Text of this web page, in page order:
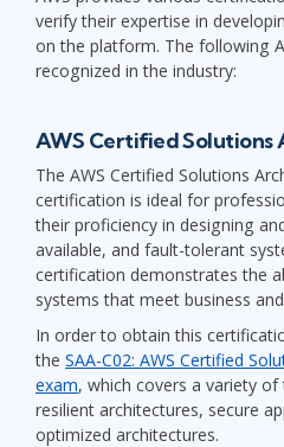
verify their expertise in
on the platform. The following
recognized in the industry:
AWS Certified Solutions
The AWS Certified Solutions
certification is ideal for
their proficiency in designing
available, and fault-tolerant
certification demonstrates the
systems that meet business
In order to obtain this
the SAA-C02: AWS Certified
exam, which covers a variety
resilient architectures, secure
optimized architectures.